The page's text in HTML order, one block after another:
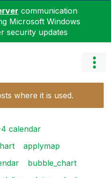
communication
Microsoft Windows
security updates
where it is used.
calendar
applymap
bubble_chart